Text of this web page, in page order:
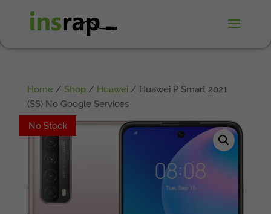
Home/ Shop/ Huawei/ Huawei P Smart 2021
(SS) No Google Services
No Stock
No Stock